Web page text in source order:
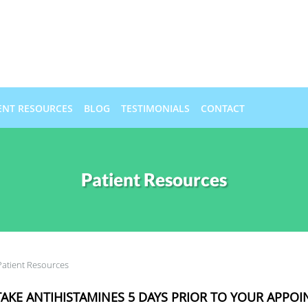
RESOURCES BLOG TESTIMONIALS CONTACT
Patient Resources
Resources
ANTIHISTAMINES 5 DAYS PRIOR TO YOUR